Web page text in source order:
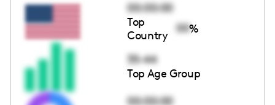
00:00:00
Top
Country
00%
35-44
Top Age Group
00:00:00